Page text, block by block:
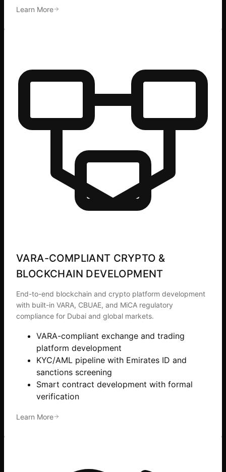
Learn More
VARA-COMPLIANT CRYPTO &
BLOCKCHAIN DEVELOPMENT
End-to-end blockchain and crypto platform development
with built-in VARA, CBUAE, and MiCA regulatory
compliance for Dubai and global markets.
VARA-compliant exchange and trading
platform development
KYC/AML pipeline with Emirates ID and
sanctions screening
Smart contract development with formal
verification
Learn More